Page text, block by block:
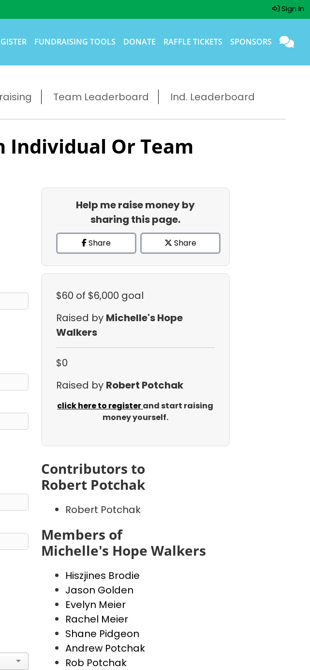
Sign In
FUNDRAISING TOOLS DONATE RAFFLE TICKETS SPONSORS
Team Leaderboard Ind. Leaderboard
Individual Or Team
Help me raise money by
sharing this page.
Share Share
$60 of $6,000 goal
Raised by Michelle's Hope
Walkers
$0
Raised by Robert Potchak
click here to registerand start raising
money yourself.
Contributors to
Robert Potchak
Robert Potchak
Members of
Michelle's Hope Walkers
Hiszjines Brodie
Jason Golden
Evelyn Meier
Rachel Meier
Shane Pidgeon
Andrew Potchak
Rob Potchak